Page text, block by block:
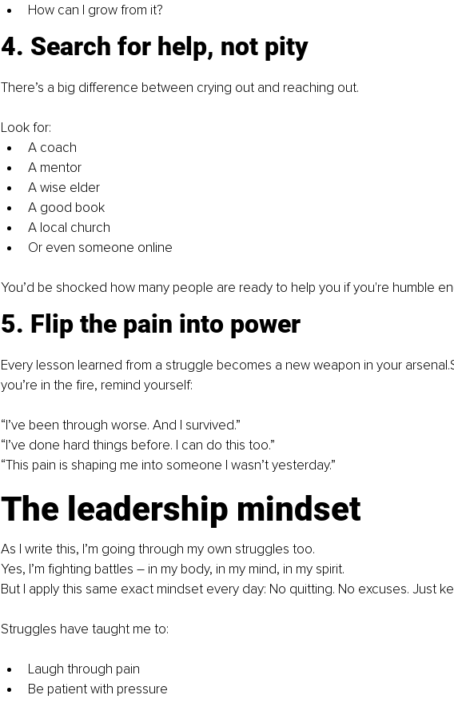
How can I grow from it?
4. Search for help, not pity
There’s a big difference between crying out and reaching out.
Look for:
A coach
A mentor
A wise elder
A good book
A local church
Or even someone online
You’d be shocked how many people are ready to help you if you're humble
5. Flip the pain into power
Every lesson learned from a struggle becomes a new weapon in your
you’re in the fire, remind yourself:
“I’ve been through worse. And I survived.”
“I’ve done hard things before. I can do this too.”
“This pain is shaping me into someone I wasn’t yesterday.”
The leadership mindset
As I write this, I’m going through my own struggles too.
Yes, I’m fighting battles – in my body, in my mind, in my spirit.
But I apply this same exact mindset every day: No quitting. No excuses. Just
Struggles have taught me to:
Laugh through pain
Be patient with pressure